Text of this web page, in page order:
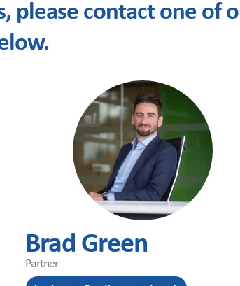
please contact one of
Brad Green
Partner